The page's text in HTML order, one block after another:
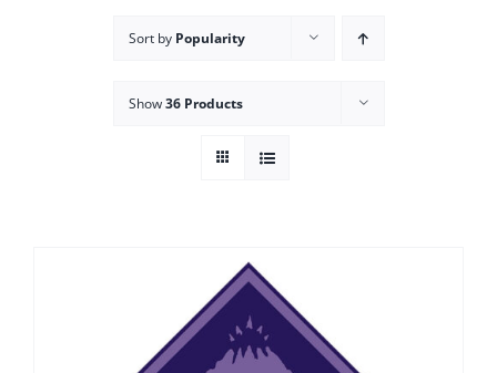
Sort by Popularity
Show36 Products